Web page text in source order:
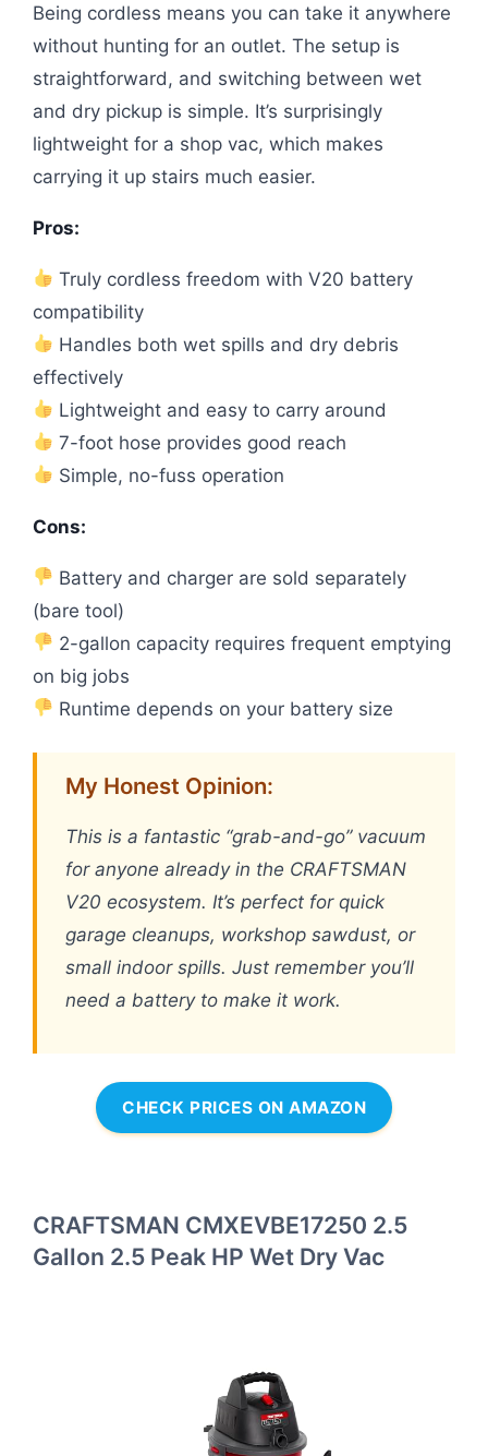
Being cordless means you can take it anywhere
without hunting for an outlet. The setup is
straightforward, and switching between wet
and dry pickup is simple. It’s surprisingly
lightweight for a shop vac, which makes
carrying it up stairs much easier.
Pros:
Truly cordless freedom with V20 battery
compatibility
Handles both wet spills and dry debris
effectively
Lightweight and easy to carry around
7-foot hose provides good reach
Simple, no-fuss operation
Cons:
Battery and charger are sold separately
(bare tool)
2-gallon capacity requires frequent emptying
on big jobs
Runtime depends on your battery size
My Honest Opinion:
This is a fantastic “grab-and-go” vacuum
for anyone already in the CRAFTSMAN
V20 ecosystem. It’s perfect for quick
garage cleanups, workshop sawdust, or
small indoor spills. Just remember you’ll
need a battery to make it work.
CHECK PRICES ON AMAZON
CRAFTSMAN CMXEVBE17250 2.5
Gallon 2.5 Peak HP Wet Dry Vac